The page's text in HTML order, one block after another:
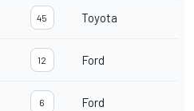
45 Toyota
12 Ford
6 Ford